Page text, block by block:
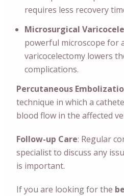
requires less recovery
Microsurgical
powerful microscope for
varicocelectomy lowers
complications.
Percutaneous
technique in which a
blood flow in the affected
Follow-up Care: Regular
specialist to discuss any
is important.
If you are looking for the